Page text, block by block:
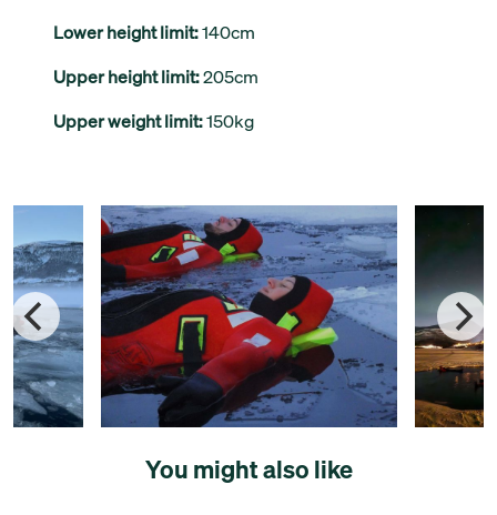
Lower height limit:140cm
Upper height limit:205cm
Upper weight limit:150kg
You might also like